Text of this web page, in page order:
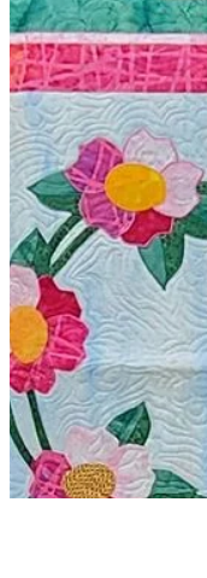
peasy!
Sometimes it's
class. I take classes to learn new
things, to update
how other